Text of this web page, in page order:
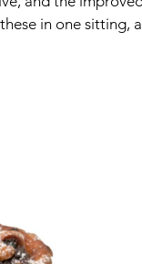
in one sitting,